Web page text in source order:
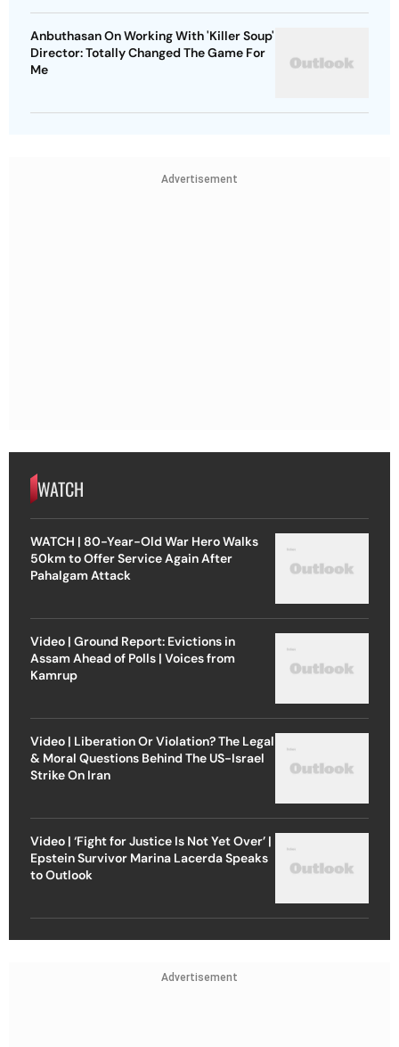
Anbuthasan On Working With 'Killer Soup'
Director: Totally Changed The Game For
Me
Advertisement
WATCH
WATCH | 80-Year-Old War Hero Walks
50km to Offer Service Again After
Pahalgam Attack
Video | Ground Report: Evictions in
Assam Ahead of Polls | Voices from
Kamrup
Video | Liberation Or Violation? The Legal
& Moral Questions Behind The US-Israel
Strike On Iran
Video | ‘Fight for Justice Is Not Yet Over’ |
Epstein Survivor Marina Lacerda Speaks
to Outlook
Advertisement